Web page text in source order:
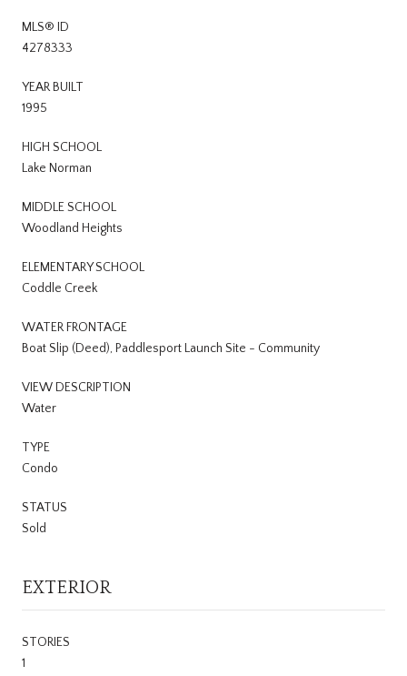
MLS® ID
4278333
YEAR BUILT
1995
HIGH SCHOOL
Lake Norman
MIDDLE SCHOOL
Woodland Heights
ELEMENTARY SCHOOL
Coddle Creek
WATER FRONTAGE
Boat Slip (Deed), Paddlesport Launch Site - Community
VIEW DESCRIPTION
Water
TYPE
Condo
STATUS
Sold
EXTERIOR
STORIES
1